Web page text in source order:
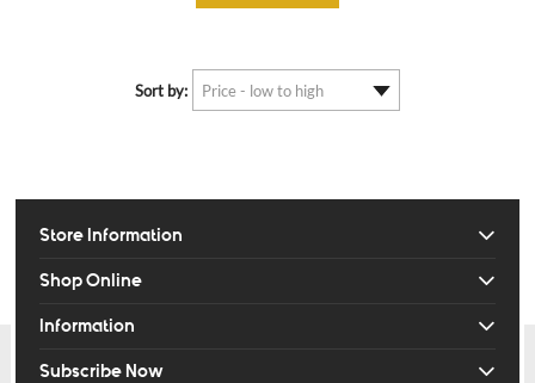
Sort by:
Store Information
Shop Online
Information
Subscribe Now